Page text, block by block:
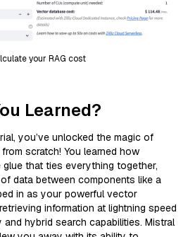
your RAG cost
Learned?
you’ve unlocked the magic of
scratch! You learned how
that ties everything together,
data between components like a
in as your powerful vector
information at lightning speed
hybrid search capabilities. Mistral